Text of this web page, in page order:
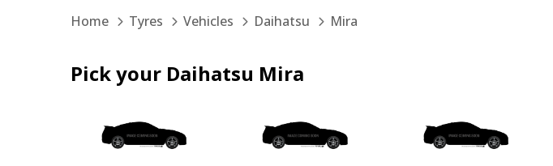
Home Tyres Vehicles Daihatsu Mira
Pick your Daihatsu Mira